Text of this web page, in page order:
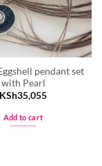
pendant set
with Pearl
KSh35,055
Add to cart